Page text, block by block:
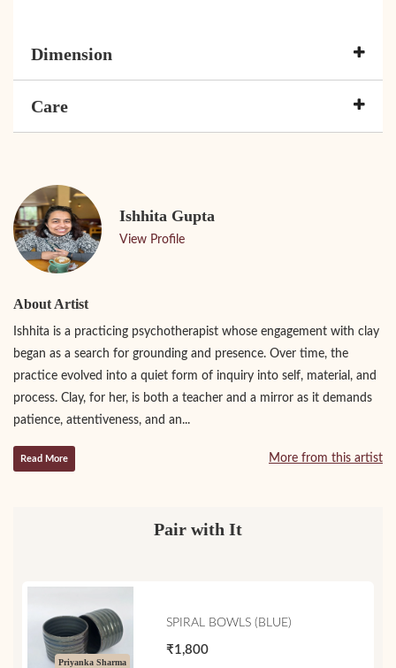
Dimension
Care
Ishhita Gupta
View Profile
About Artist
Ishhita is a practicing psychotherapist whose engagement with clay
began as a search for grounding and presence. Over time, the
practice evolved into a quiet form of inquiry into self, material, and
process. Clay, for her, is both a teacher and a mirror as it demands
patience, attentiveness, and an...
Read More More from this artist
Pair with It
Priyanka Sharma
SPIRAL BOWLS (BLUE)
₹1,800